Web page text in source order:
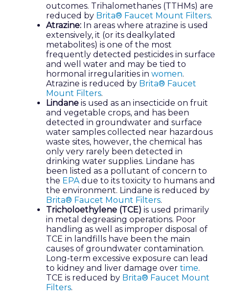
outcomes. Trihalomethanes (TTHMs) are
reduced by Brita® Faucet Mount Filters.
Atrazine: In areas where atrazine is used
extensively, it (or its dealkylated
metabolites) is one of the most
frequently detected pesticides in surface
and well water and may be tied to
hormonal irregularities in women.
Atrazine is reduced by Brita® Faucet
Mount Filters.
Lindane is used as an insecticide on fruit
and vegetable crops, and has been
detected in groundwater and surface
water samples collected near hazardous
waste sites, however, the chemical has
only very rarely been detected in
drinking water supplies. Lindane has
been listed as a pollutant of concern to
the EPAdue to its toxicity to humans and
the environment. Lindane is reduced by
Brita® Faucet Mount Filters.
Tricholoethylene (TCE) is used primarily
in metal degreasing operations. Poor
handling as well as improper disposal of
TCE in landfills have been the main
causes of groundwater contamination.
Long-term excessive exposure can lead
to kidney and liver damage over time.
TCE is reduced by Brita® Faucet Mount
Filters.